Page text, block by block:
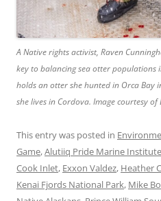
A Native rights activist, Raven
key to balancing sea otter populations
holds an otter she hunted in Orca Bay
she lives in Cordova. Image courtesy of
This entry was posted in
Game,Alutiiq Pride Marine Institute
Cook Inlet, Exxon Valdez, Heather
Kenai Fjords National Park, Mike